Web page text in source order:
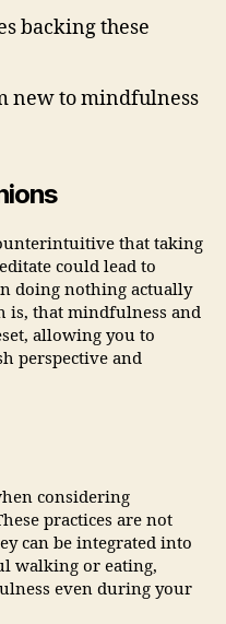
backing these
new to mindfulness
that taking
could lead to
doing nothing actually
is, that mindfulness and
allowing you to
perspective and
considering
practices are not
can be integrated into
walking or eating,
even during your